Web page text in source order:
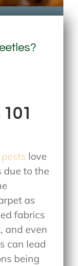
pests love
due to the
as
fabrics
and even
can lead
being